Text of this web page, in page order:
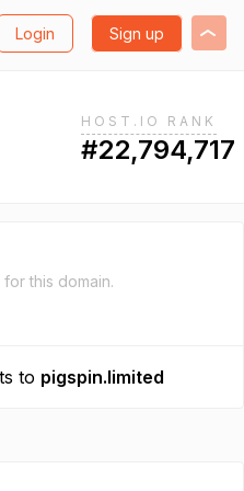
Login Sign up
HOST.IO RANK
#22,794,717
this domain.
to pigspin.limited